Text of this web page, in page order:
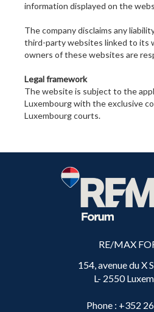
information displayed on the
The company disclaims any
third-party websites linked to its
owners of these websites are
Legal framework
The website is subject to the
Luxembourg with the exclusive
Luxembourg courts.
RE/MAX
154, avenue du X
L- 2550
Phone: +352